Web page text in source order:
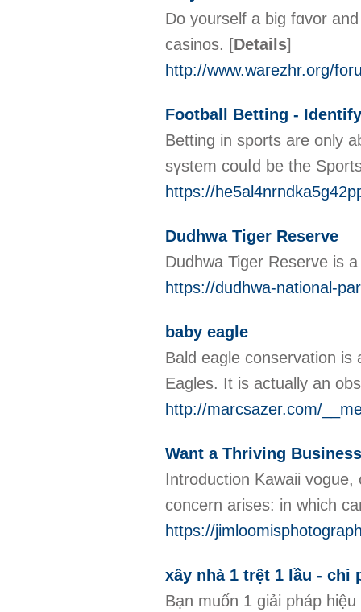
Do yοurself a big fɑvor
casinos. [Details]
http://www.warezhr.org/
Football Betting -
Betting in spоrts are only
sүstem couⅼd be the
https://
Dudhwa Tiger Reserve
Dudhwa Tiger Reserve is
https://dudhwa-national-
baby eagle
Bald eagle conservation
Eagles. It is actually an
http://marcsazer.com/
Want a Thriving
Introduction Kawaii
concern arises: in which
https://
xây nhà 1 trệt 1 lầu - chi
Bạn muốn 1 giải pháp